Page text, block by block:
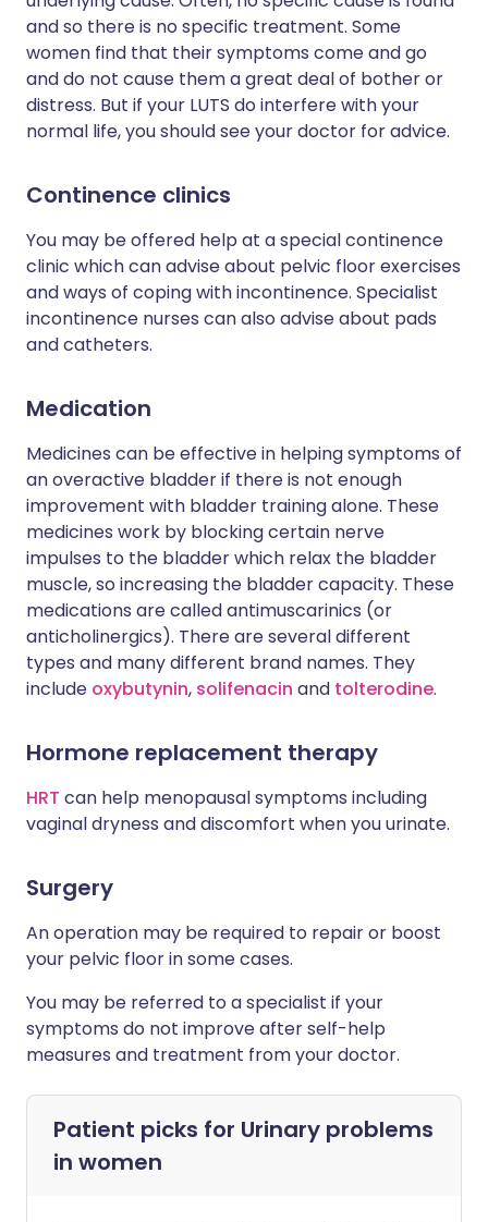
and so there is no specific treatment. Some
women find that their symptoms come and go
and do not cause them a great deal of bother or
distress. But if your LUTS do interfere with your
normal life, you should see your doctor for advice.
Continence clinics
You may be offered help at a special continence
clinic which can advise about pelvic floor exercises
and ways of coping with incontinence. Specialist
incontinence nurses can also advise about pads
and catheters.
Medication
Medicines can be effective in helping symptoms of
an overactive bladder if there is not enough
improvement with bladder training alone. These
medicines work by blocking certain nerve
impulses to the bladder which relax the bladder
muscle, so increasing the bladder capacity. These
medications are called antimuscarinics (or
anticholinergics). There are several different
types and many different brand names. They
include oxybutynin, solifenacin and tolterodine.
Hormone replacement therapy
HRT can help menopausal symptoms including
vaginal dryness and discomfort when you urinate.
Surgery
An operation may be required to repair or boost
your pelvic floor in some cases.
You may be referred to a specialist if your
symptoms do not improve after self-help
measures and treatment from your doctor.
Patient picks for Urinary problems
in women